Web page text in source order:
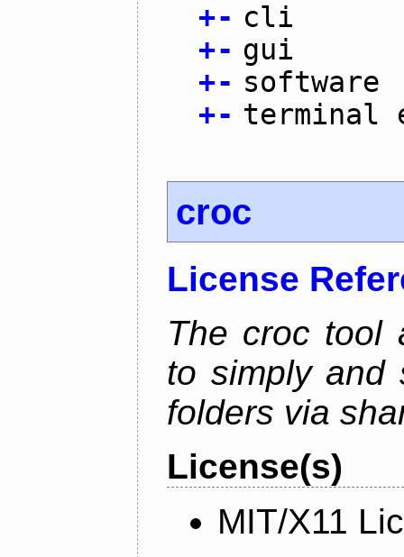
+- cli
+- gui
+- software
+- terminal
croc
License
The croc tool
to simply and
folders via
License(s)
MIT/X11